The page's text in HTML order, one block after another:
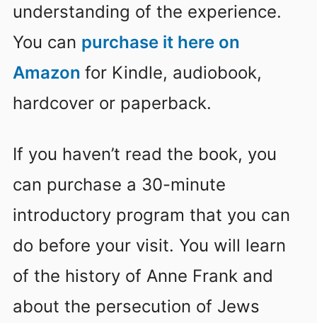
understanding of the experience.
You can purchase it here on
Amazon for Kindle, audiobook,
hardcover or paperback.
If you haven’t read the book, you
can purchase a 30-minute
introductory program that you can
do before your visit. You will learn
of the history of Anne Frank and
about the persecution of Jews